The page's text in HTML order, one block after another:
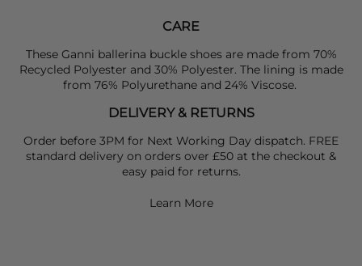
CARE
These Ganni ballerina buckle shoes are made from 70%
Recycled Polyester and 30% Polyester. The lining is made
from 76% Polyurethane and 24% Viscose.
DELIVERY & RETURNS
Order before 3PM for Next Working Day dispatch. FREE
standard delivery on orders over £50 at the checkout &
easy paid for returns.
Learn More